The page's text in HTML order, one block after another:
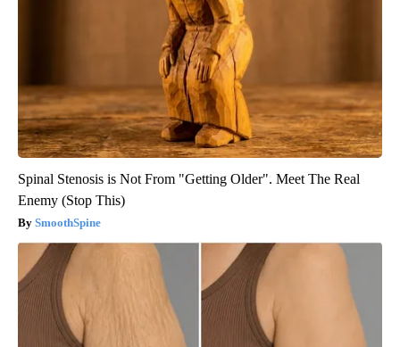
Spinal Stenosis is Not From "Getting Older". Meet The Real
Enemy (Stop This)
SmoothSpine